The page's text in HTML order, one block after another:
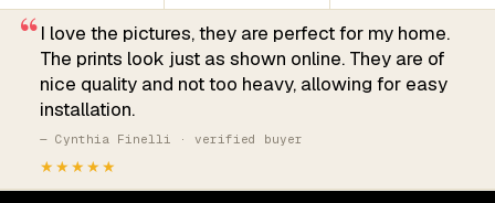
“I love the pictures, they are perfect for my home.
The prints look just as shown online. They are of
nice quality and not too heavy, allowing for easy
installation.
— Cynthia Finelli · verified buyer
★★★★★